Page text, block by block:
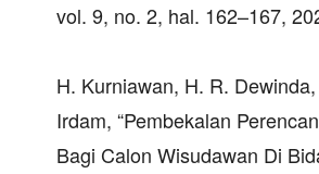
vol. 9, no. 2, hal. 162–167,
H. Kurniawan, H. R.
Irdam, “Pembekalan
Bagi Calon Wisudawan Di